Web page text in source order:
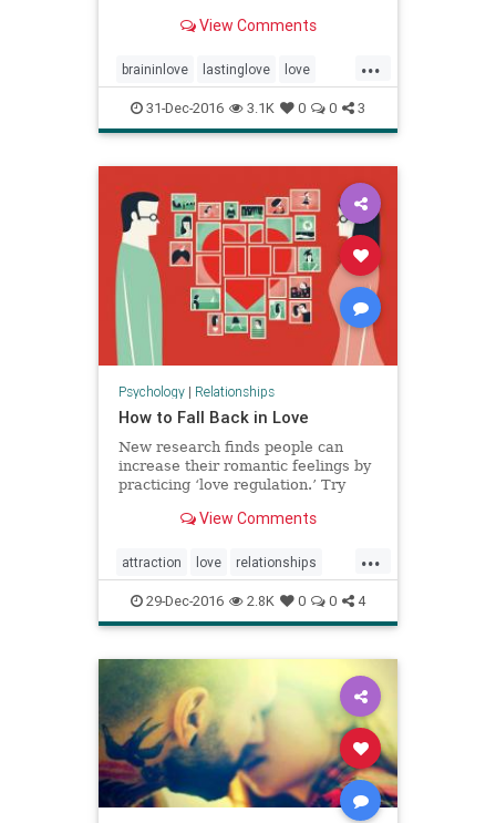
science. A selection of answers.
View Comments
...
braininlove lastinglove love
relationships
31-Dec-2016 3.1K 0 0 3
Psychology| Relationships
How to Fall Back in Love
New research finds people can
increase their romantic feelings by
practicing ‘love regulation.’ Try
relationship and thinking positive
View Comments
...
attraction love relationships
romanticlove
29-Dec-2016 2.8K 0 0 4